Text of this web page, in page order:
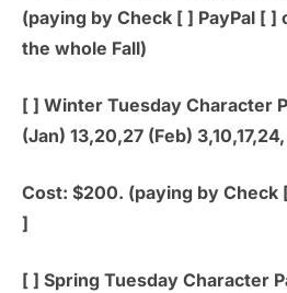
(paying by Check [ ] PayPal [
the whole Fall)
[ ] Winter Tuesday Character
(Jan) 13,20,27 (Feb) 3,10,17,24,
Cost: $200. (paying by Check
]
[ ] Spring Tuesday Character